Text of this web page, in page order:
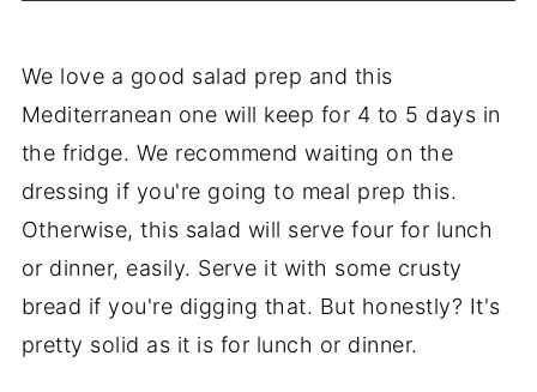
We love a good salad prep and this
Mediterranean one will keep for 4 to 5 days in
the fridge. We recommend waiting on the
dressing if you're going to meal prep this.
Otherwise, this salad will serve four for lunch
or dinner, easily. Serve it with some crusty
bread if you're digging that. But honestly? It's
pretty solid as it is for lunch or dinner.